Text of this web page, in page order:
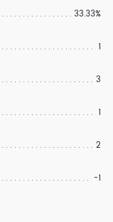
33.33%
1
3
1
2
-1